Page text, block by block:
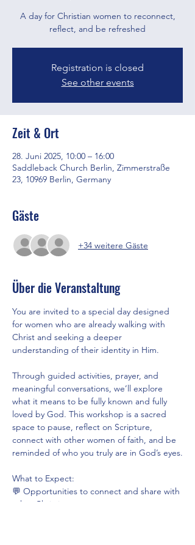
A day for Christian women to reconnect,
reflect, and be refreshed
Registration is closed
See other events
Zeit & Ort
28. Juni 2025, 10:00 – 16:00
Saddleback Church Berlin, Zimmerstraße
23, 10969 Berlin, Germany
Gäste
+34 weitere Gäste
Über die Veranstaltung
You are invited to a special day designed
for women who are already walking with
Christ and seeking a deeper
understanding of their identity in Him.
Through guided activities, prayer, and
meaningful conversations, we’ll explore
what it means to be fully known and fully
loved by God. This workshop is a sacred
space to pause, reflect on Scripture,
connect with other women of faith, and be
reminded of who you truly are in God’s eyes.
What to Expect:
💬 Opportunities to connect and share with
other Christian women